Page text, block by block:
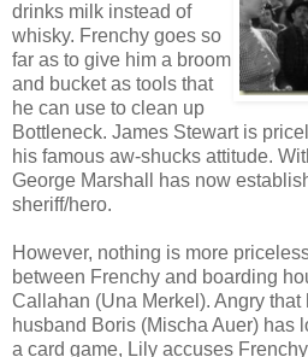
drinks milk instead of
whisky. Frenchy goes so
far as to give him a broom
and bucket as tools that
he can use to clean up
Bottleneck. James Stewart is
his famous aw-shucks attitude.
George Marshall has now
sheriff/hero.
However, nothing is more
between Frenchy and boarding
Callahan (Una Merkel). Angry
husband Boris (Mischa Auer) has
a card game, Lily accuses